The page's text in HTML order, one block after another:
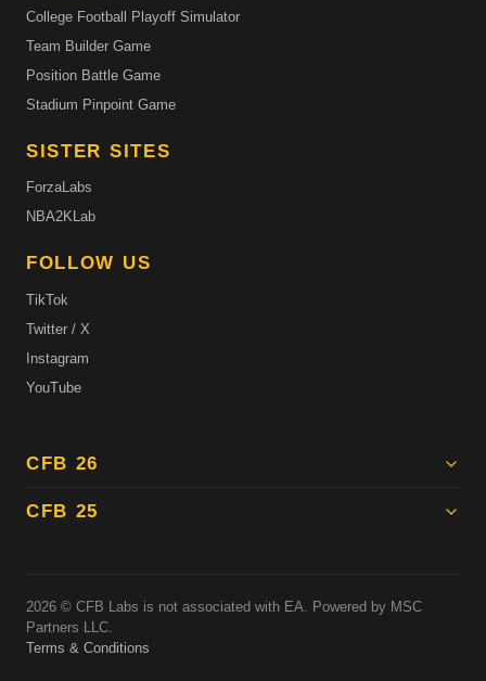
CFB 26
CFB 25
College Football Playoff Simulator
Team Builder Game
Position Battle Game
Stadium Pinpoint Game
SISTER SITES
ForzaLabs
NBA2KLab
FOLLOW US
TikTok
Twitter / X
Instagram
YouTube
2026 © CFB Labs is not associated with EA. Powered by MSC
Partners LLC.
Terms & Conditions